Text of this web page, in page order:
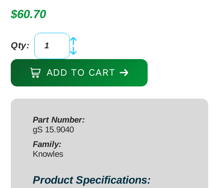
$60.70
Knowles
Bandage
Scissors
1/2"
straight,
serrated
blade
Qty:
ADD TO CART
Part Number:
gS 15.9040
Family:
Knowles
Product Specifications: